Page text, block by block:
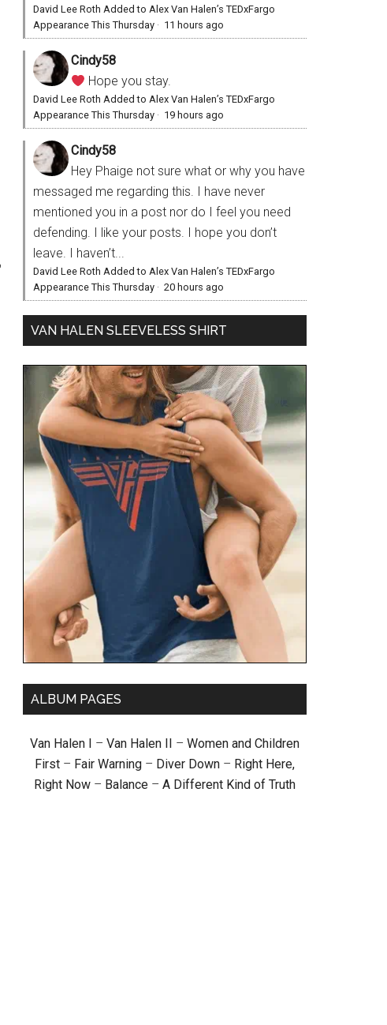
David Lee Roth Added to Alex Van Halen’s TEDxFargo
Appearance This Thursday · 11 hours ago
Cindy58
Hope you stay.
David Lee Roth Added to Alex Van Halen’s TEDxFargo
Appearance This Thursday · 19 hours ago
Cindy58
Hey Phaige not sure what or why you have
messaged me regarding this. I have never
mentioned you in a post nor do I feel you need
defending. I like your posts. I hope you don’t
leave. I haven’t...
David Lee Roth Added to Alex Van Halen’s TEDxFargo
Appearance This Thursday · 20 hours ago
VAN HALEN SLEEVELESS SHIRT
ALBUM PAGES
Van Halen I – Van Halen II – Women and Children
First – Fair Warning – Diver Down – Right Here,
Right Now – Balance – A Different Kind of Truth